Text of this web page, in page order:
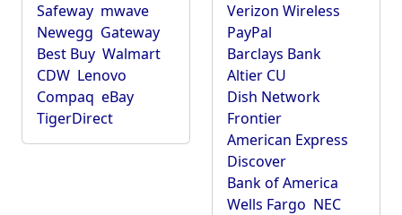
Safeway mwave
Newegg Gateway
Best Buy Walmart
CDW Lenovo
Compaq eBay
TigerDirect
Verizon Wireless
PayPal
Barclays Bank
Altier CU
Dish Network
Frontier
American Express
Discover
Bank of America
Wells Fargo NEC